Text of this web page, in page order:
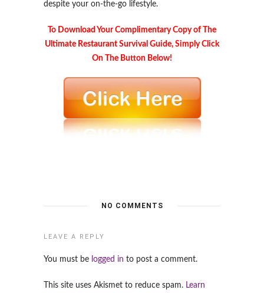
despite your on-the-go lifestyle.
To Download Your Complimentary Copy of The
Ultimate Restaurant Survival Guide, Simply Click
On The Button Below!
NO COMMENTS
LEAVE A REPLY
You must be logged in to post a comment.
This site uses Akismet to reduce spam. Learn